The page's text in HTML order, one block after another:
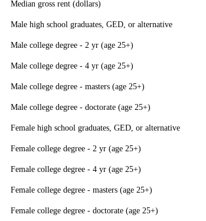
Median gross rent (dollars)
Male high school graduates, GED, or alternative
Male college degree - 2 yr (age 25+)
Male college degree - 4 yr (age 25+)
Male college degree - masters (age 25+)
Male college degree - doctorate (age 25+)
Female high school graduates, GED, or alternative
Female college degree - 2 yr (age 25+)
Female college degree - 4 yr (age 25+)
Female college degree - masters (age 25+)
Female college degree - doctorate (age 25+)